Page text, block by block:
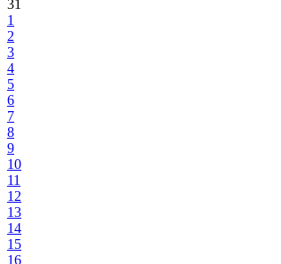
31
1
2
3
4
5
6
7
8
9
10
11
12
13
14
15
16